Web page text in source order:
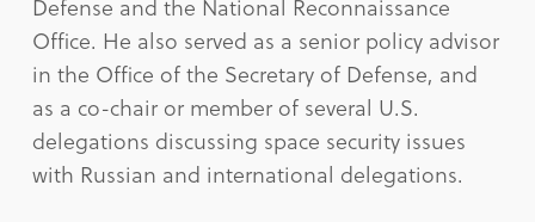
Defense and the National Reconnaissance
Office. He also served as a senior policy advisor
in the Office of the Secretary of Defense, and
as a co-chair or member of several U.S.
delegations discussing space security issues
with Russian and international delegations.